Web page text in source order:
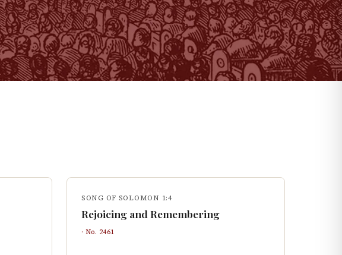
SONG OF SOLOMON 1:4
Rejoicing and Remembering
· No. 2461